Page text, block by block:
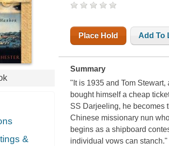
&
Place Hold Add To
Summary
"It is 1935 and Tom
bought himself a cheap
SS Darjeeling, he becomes
Chinese missionary nun
begins as a shipboard
individual vows can